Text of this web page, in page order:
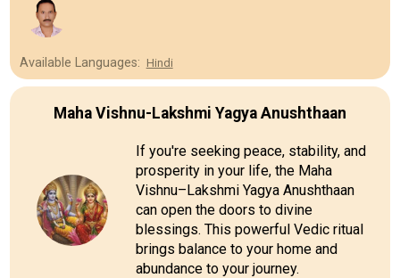
Available Languages: Hindi
Maha Vishnu-Lakshmi Yagya Anushthaan
If you're seeking peace, stability, and
prosperity in your life, the Maha
Vishnu–Lakshmi Yagya Anushthaan
can open the doors to divine
blessings. This powerful Vedic ritual
brings balance to your home and
abundance to your journey.